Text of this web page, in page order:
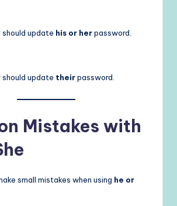
should update his or herpassword.
should update theirpassword.
Mistakes with
small mistakes when using he or